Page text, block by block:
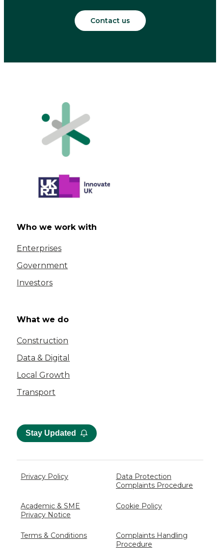
Contact us
Who we work with
Enterprises
Government
Investors
What we do
Construction
Data & Digital
Local Growth
Transport
Stay Updated
Privacy Policy
Data Protection
Complaints Procedure
Academic & SME
Privacy Notice
Cookie Policy
Terms & Conditions
Complaints Handling
Procedure